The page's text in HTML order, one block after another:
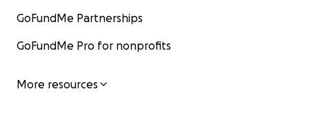
GoFundMe Partnerships
GoFundMe Pro for nonprofits
More resources